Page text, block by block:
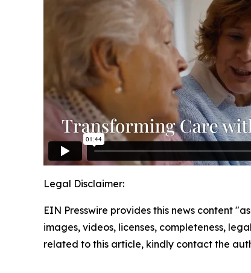
Legal Disclaimer:
EIN Presswire provides this news content
images, videos, licenses, completeness,
related to this article, kindly contact the